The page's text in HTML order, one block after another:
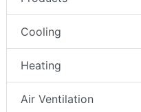
Cooling
Heating
Air Ventilation